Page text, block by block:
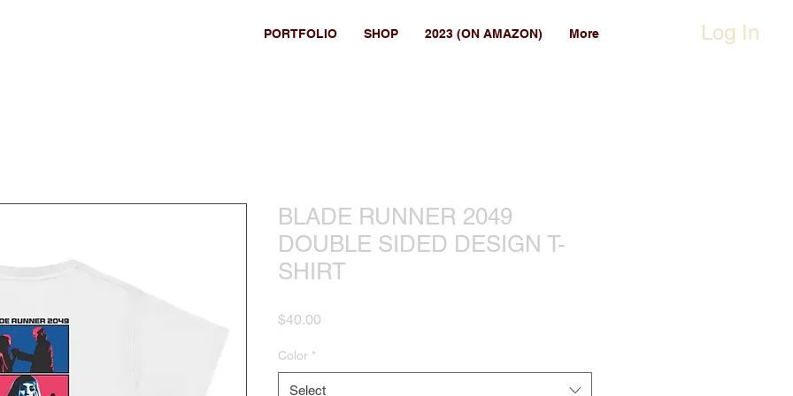
PORTFOLIO SHOP 2023 (ON AMAZON) More Log In
BLADE RUNNER 2049
DOUBLE SIDED DESIGN T-
SHIRT
$40.00
Color *
Select